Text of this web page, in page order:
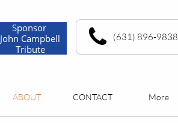
(631) 896-9838
ABOUT CONTACT More
Sponsor
John Campbell
Tribute